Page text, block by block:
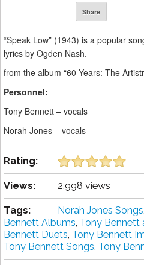
Share
“Speak Low” (1943) is a popular
lyrics by Ogden Nash.
from the album “60 Years: The
Personnel:
Tony Bennett – vocals
Norah Jones – vocals
Rating:
Views: 2,998 views
Tags: Norah Jones Songs,
Bennett Albums, Tony Bennett
Bennett Duets, Tony Bennett
Tony Bennett Songs, Tony